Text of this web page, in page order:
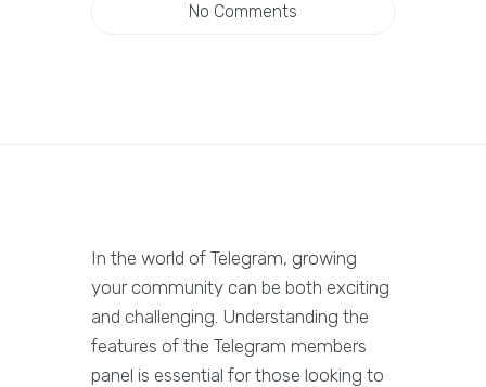
No Comments
In the world of Telegram, growing
your community can be both exciting
and challenging. Understanding the
features of the Telegram members
panel is essential for those looking to